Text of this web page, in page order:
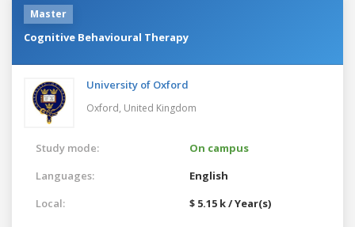
Master
Cognitive Behavioural Therapy
University of Oxford
Oxford, United Kingdom
Study mode:
On campus
Languages:
English
Local:
$ 5.15 k / Year(s)